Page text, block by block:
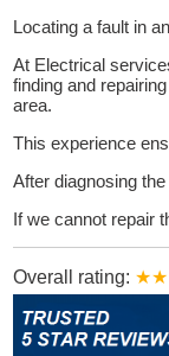
Locating a fault in
At Electrical
finding and
area.
This experience
After diagnosing
If we cannot repair
Overall rating: